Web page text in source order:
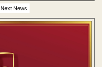
Next News